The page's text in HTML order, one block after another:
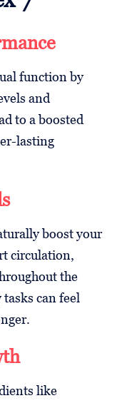
function by
and
to a boosted
lasting
boost your
circulation,
the
can feel
like